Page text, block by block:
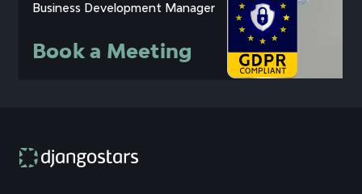
Business Development Manager
Book a Meeting